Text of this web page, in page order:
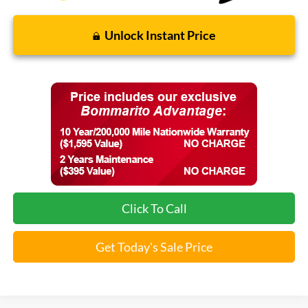
Unlock Instant Price
Click To Call
Get Today's Sale Price